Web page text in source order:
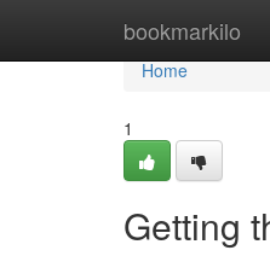
bookmarkilo
Home
Home
1
Getting